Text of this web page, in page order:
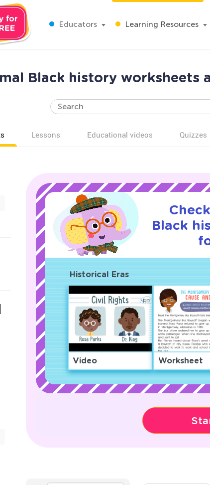
Educators Learning Resources
Black history worksheets
Lessons Educational videos Quizzes
Black
Historical Eras
Video Worksheet